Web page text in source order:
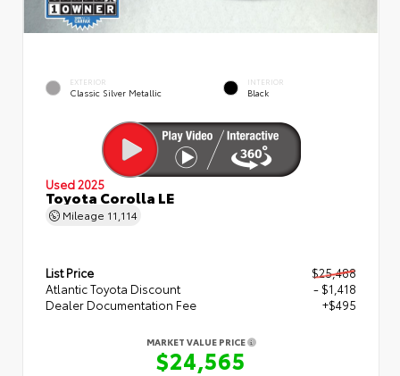
EXTERIOR
Classic Silver Metallic
INTERIOR
Black
Used 2025
Toyota Corolla LE
Mileage 11,114
List Price
$25,488
Atlantic Toyota Discount
- $1,418
Dealer Documentation Fee
+$495
MARKET VALUE PRICE
$24,565